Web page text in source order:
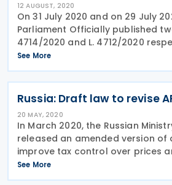
12 AUGUST, 2020
On 31 July 2020 and on 29 July
Parliament Officially published
4714/2020 and L. 4712/2020
various sections of transfer
cover the following changes:
See More
Russia: Draft law to revise
20 MAY, 2020
In March 2020, the Russian
released an amended version
improve tax control over prices
entering into advanced pricing
The draft measures are
See More